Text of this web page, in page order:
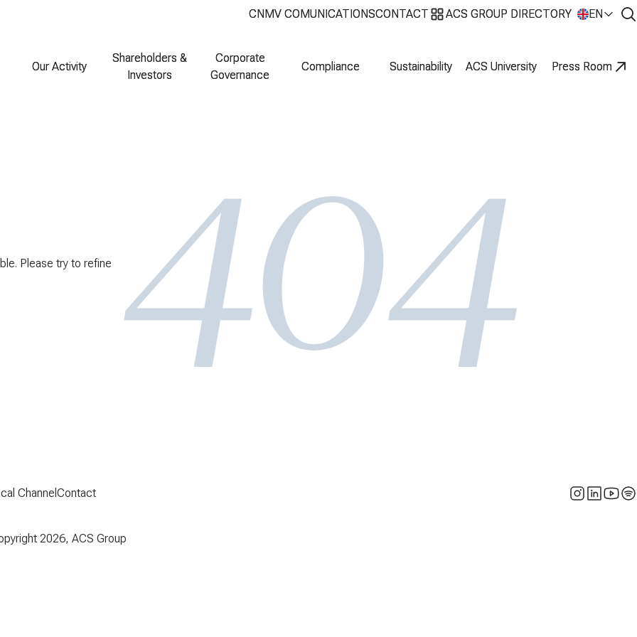
CNMV COMUNICATIONSCONTACT ACS GROUP DIRECTORY EN
Our Activity
Shareholders &
Investors
Corporate
Governance
Compliance Sustainability ACS University Press Room
CNMV COMUNICATIONSCONTACT ACS GROUP DIRECTORY EN
Our Activity
Shareholders &
Investors
Corporate
Governance
Compliance Sustainability ACS University Press Room
Please try to refine
Channel Contact
2026, ACS Group